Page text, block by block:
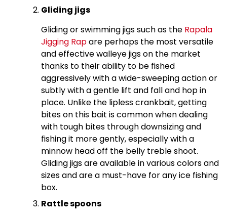
Gliding jigs
Gliding or swimming jigs such as the Rapala
Jigging Rapare perhaps the most versatile
and effective walleye jigs on the market
thanks to their ability to be fished
aggressively with a wide-sweeping action or
subtly with a gentle lift and fall and hop in
place. Unlike the lipless crankbait, getting
bites on this bait is common when dealing
with tough bites through downsizing and
fishing it more gently, especially with a
minnow head off the belly treble shoot.
Gliding jigs are available in various colors and
sizes and are a must-have for any ice fishing
box.
Rattle spoons